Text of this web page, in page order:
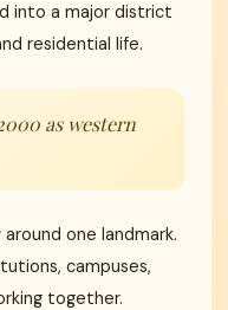
into a major district
residential life.
as western
one landmark.
campuses,
together.